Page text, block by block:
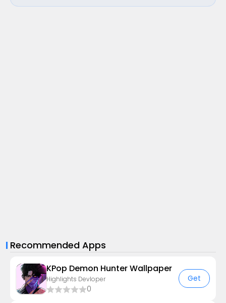
Recommended Apps
KPop Demon Hunter Wallpaper
Highlights Devloper
0
Get